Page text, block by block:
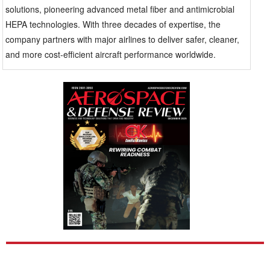
air, and health concerns about bacteria and viruses
have increased. Airlines want solutions that improve
air safety without messing up airflow or making
systems less efficient. Maintenance teams also look
things simple and reduce the hassle of sourcing parts.
Global Filtration has built a strong reputation by
focusing on these practical concerns, rather than just
making big promises. With over 30 years of
experience in aerospace filtration, the company has
developed certified products specifically for
commercial airplanes. Their main goal has been to cut
down on dirt in hydraulic and return-air systems,
which helps lessen maintenance needs and extends
the life of the equipment. One notable example is their
work with Southwest Airlines. When facing
solutions, pioneering advanced metal fiber and antimicrobial
HEPA technologies. With three decades of expertise, the
company partners with major airlines to deliver safer, cleaner,
and more cost-efficient aircraft performance worldwide.